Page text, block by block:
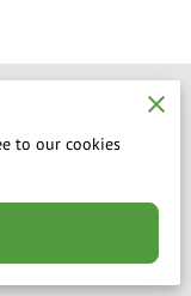
to our cookies